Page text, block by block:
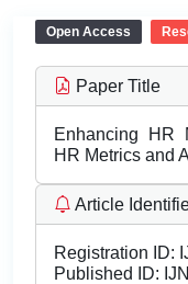
Open Access
Paper Title
Enhancing HR
HR Metrics and
Article
Registration ID:
Published ID: